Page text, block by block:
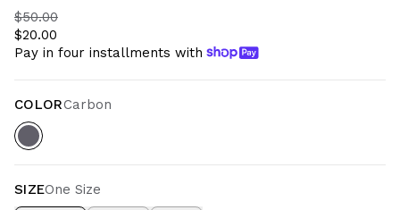
$50.00
$20.00
Pay in four installments with
COLORCarbon
SIZEOne Size